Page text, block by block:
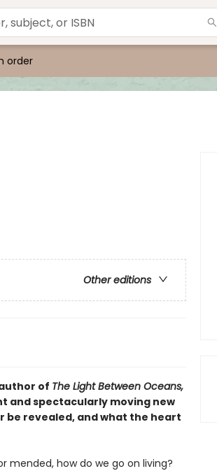
order
Other editions
of The Light Between Oceans,
and spectacularly moving new
revealed, and what the heart
mended, how do we go on living?